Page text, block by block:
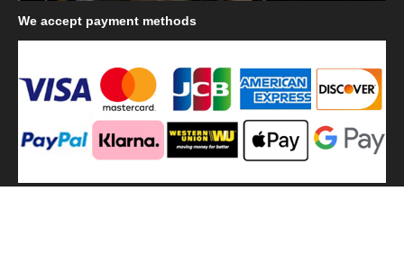
We accept payment methods